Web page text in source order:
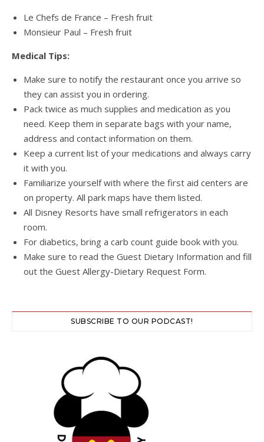
Le Chefs de France – Fresh fruit
Monsieur Paul – Fresh fruit
Medical Tips:
Make sure to notify the restaurant once you arrive so
they can assist you in ordering.
Pack twice as much supplies and medication as you
need. Keep them in separate bags with your name,
address and contact information on them.
Keep a current list of your medications and always carry
it with you.
Familiarize yourself with where the first aid centers are
on property. All park maps have them listed.
All Disney Resorts have small refrigerators in each
room.
For diabetics, bring a carb count guide book with you.
Make sure to read the Guest Dietary Information and fill
out the Guest Allergy-Dietary Request Form.
SUBSCRIBE TO OUR PODCAST!